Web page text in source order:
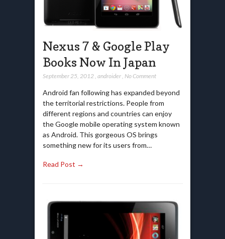
Nexus 7 & Google Play
Books Now In Japan
September 25, 2012, androider, No Comment
Android fan following has expanded beyond
the territorial restrictions. People from
different regions and countries can enjoy
the Google mobile operating system known
as Android. This gorgeous OS brings
something new for its users from…
Read Post →